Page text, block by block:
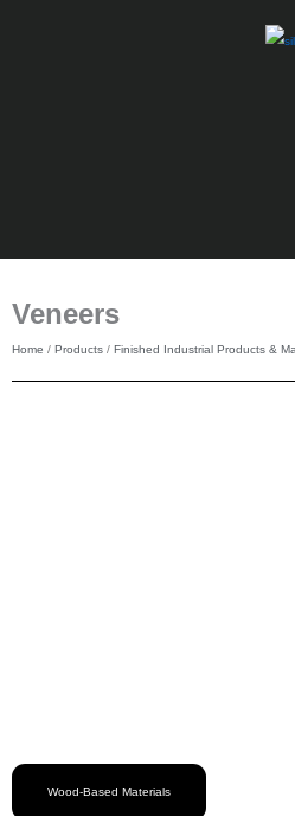
Veneers
Home / Products / Finished Industrial Products &
Wood-Based Materials